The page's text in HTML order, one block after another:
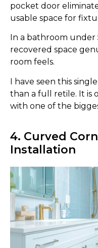
pocket door
usable space for
In a bathroom
recovered space
room feels.
I have seen this
than a full retile. It is
with one of the
4. Curved
Installation